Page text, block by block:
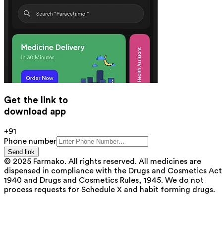
Get the link to
download app
+91
Phone number
Send link
© 2025 Farmako. All rights reserved. All medicines are
dispensed in compliance with the Drugs and Cosmetics
1940 and Drugs and Cosmetics Rules, 1945. We do not
process requests for Schedule X and habit forming drugs.